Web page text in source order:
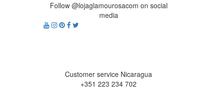
Follow @lojaglamourosacom on social
media
Customer service Nicaragua
+351 223 234 702